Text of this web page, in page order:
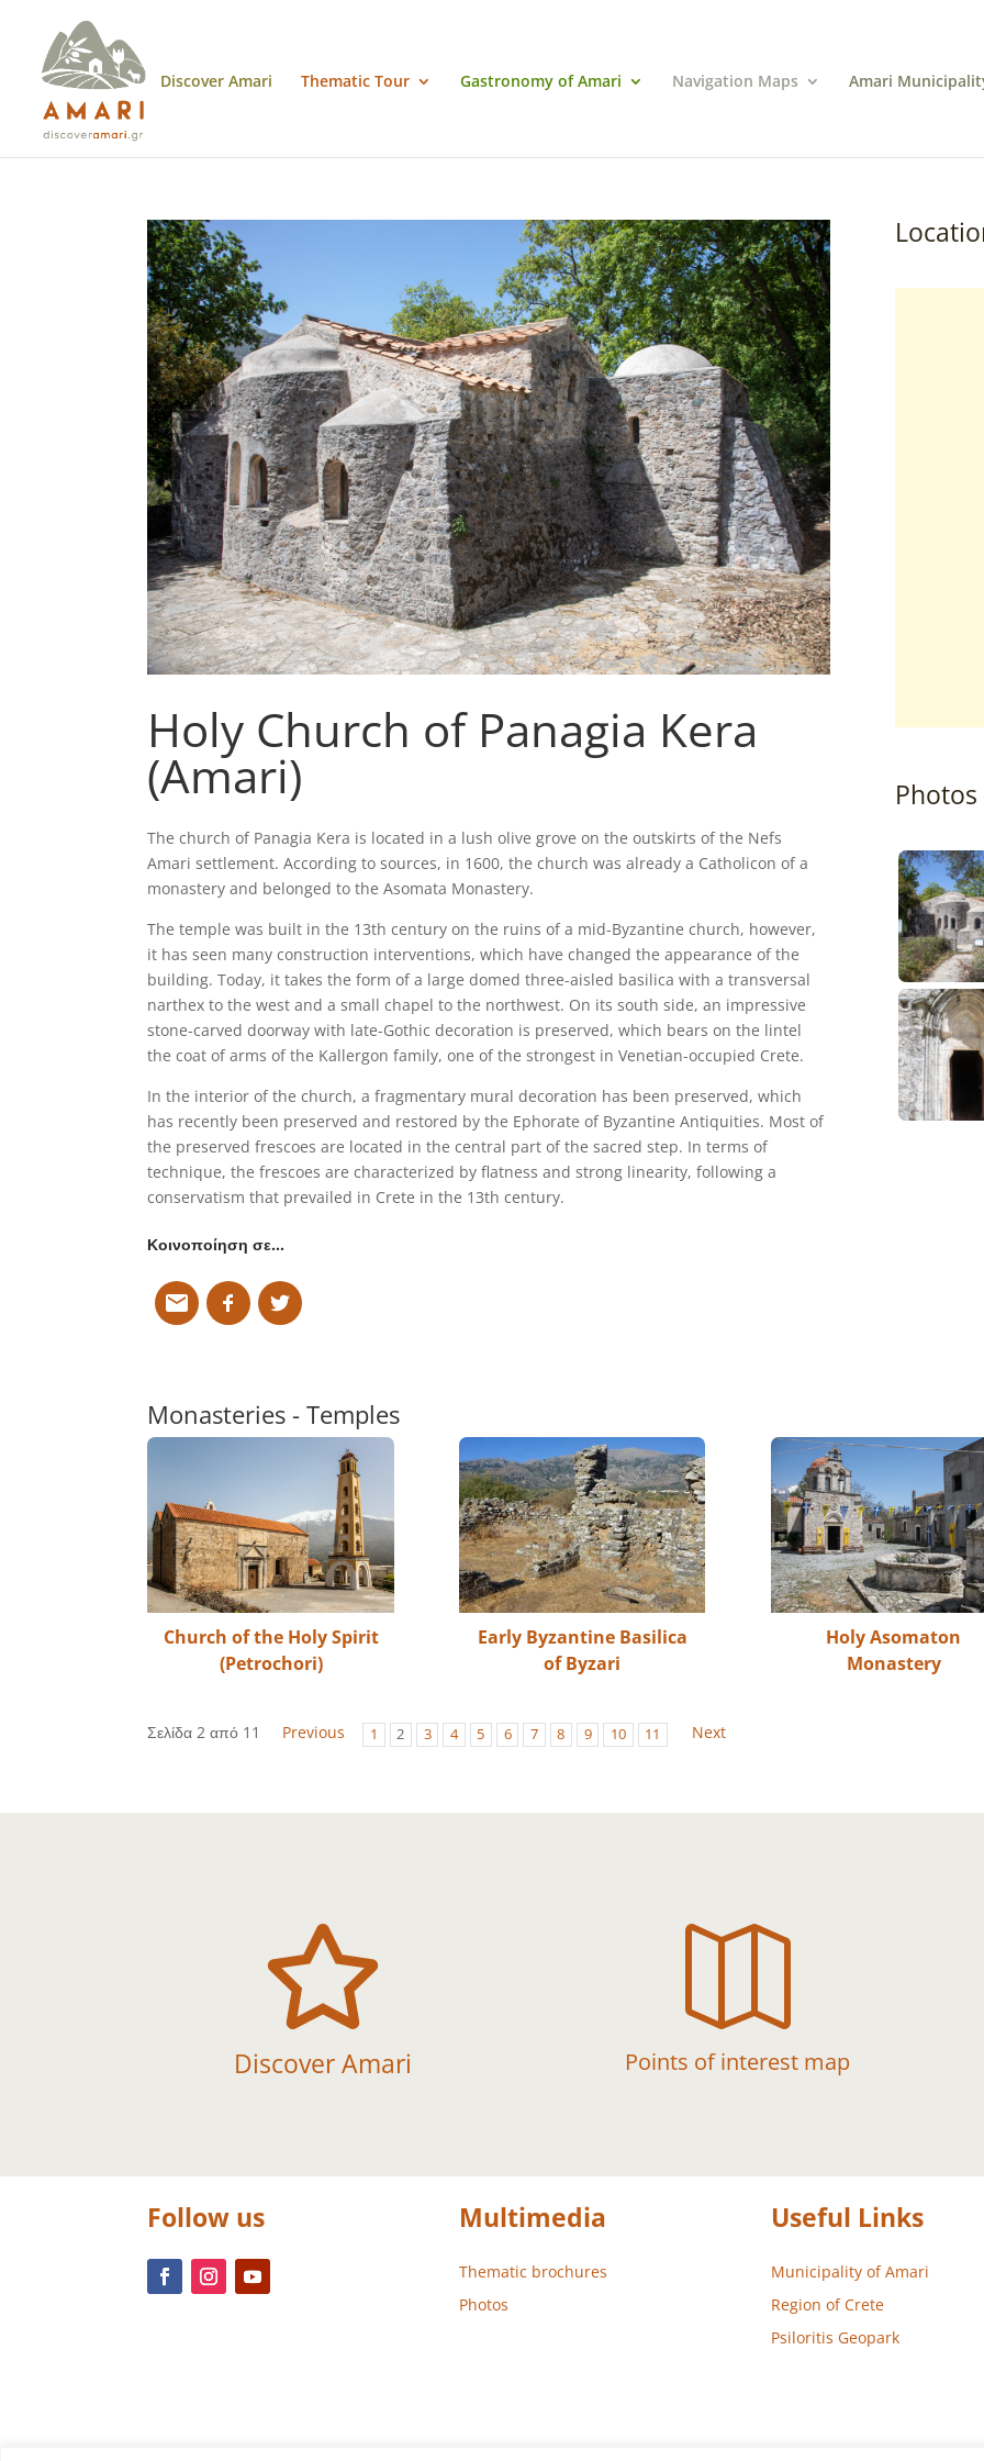
Discover Amari Thematic Tour Gastronomy of Amari Navigation Maps Amari
Holy Church of Panagia Kera
(Amari)
The church of Panagia Kera is located in a lush olive grove on the outskirts of the Nefs
Amari settlement. According to sources, in 1600, the church was already a Catholicon of a
monastery and belonged to the Asomata Monastery.
The temple was built in the 13th century on the ruins of a mid-Byzantine church, however,
it has seen many construction interventions, which have changed the appearance of the
building. Today, it takes the form of a large domed three-aisled basilica with a transversal
narthex to the west and a small chapel to the northwest. On its south side, an impressive
stone-carved doorway with late-Gothic decoration is preserved, which bears on the lintel
the coat of arms of the Kallergon family, one of the strongest in Venetian-occupied Crete.
In the interior of the church, a fragmentary mural decoration has been preserved, which
has recently been preserved and restored by the Ephorate of Byzantine Antiquities. Most of
the preserved frescoes are located in the central part of the sacred step. In terms of
technique, the frescoes are characterized by flatness and strong linearity, following a
conservatism that prevailed in Crete in the 13th century.
Κοινοποίηση σε…
Photos
Monasteries - Temples
Church of the Holy Spirit
(Petrochori)
Early Byzantine Basilica
of Byzari
Holy Asomaton
Monastery
Σελίδα 2 από 11 Previous 1 2 3 4 5 6 7 8 9 10 11 Next

Discover Amari

Points of interest map
Follow us Multimedia
Thematic brochures
Photos
Useful Links
Municipality of Amari
Region of Crete
Psiloritis Geopark